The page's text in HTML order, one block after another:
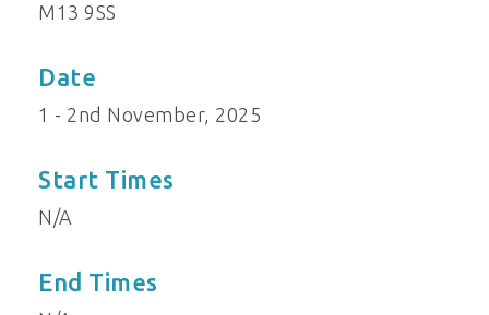
M13 9SS
Date
1 - 2nd November, 2025
Start Times
N/A
End Times